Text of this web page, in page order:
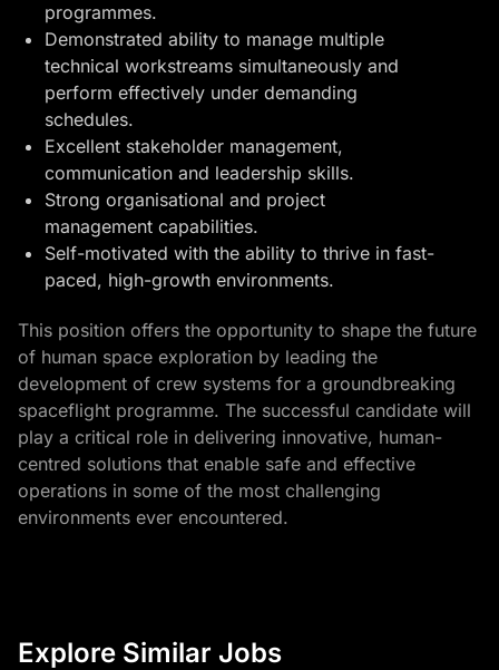
programmes.
Demonstrated ability to manage multiple
technical workstreams simultaneously and
perform effectively under demanding
schedules.
Excellent stakeholder management,
communication and leadership skills.
Strong organisational and project
management capabilities.
Self-motivated with the ability to thrive in fast-
paced, high-growth environments.
This position offers the opportunity to shape the future
of human space exploration by leading the
development of crew systems for a groundbreaking
spaceflight programme. The successful candidate will
play a critical role in delivering innovative, human-
centred solutions that enable safe and effective
operations in some of the most challenging
environments ever encountered.
Explore Similar Jobs